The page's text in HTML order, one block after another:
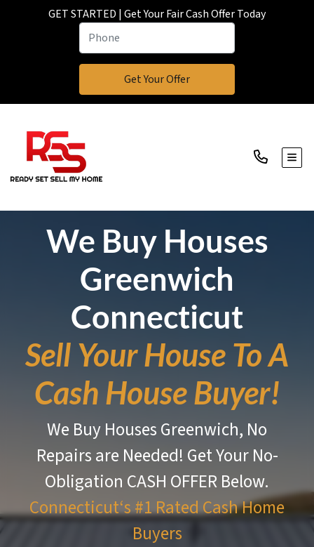
GET STARTED | Get Your Fair Cash Offer Today
We Buy Houses
Greenwich
Connecticut
Sell Your House To A
Cash House Buyer!
We Buy Houses Greenwich, No
Repairs are Needed! Get Your No-
Obligation CASH OFFER Below.
Connecticut‘s #1 RatedCash Home
Buyers